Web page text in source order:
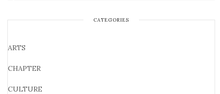
CATEGORIES
ARTS
CHAPTER
CULTURE